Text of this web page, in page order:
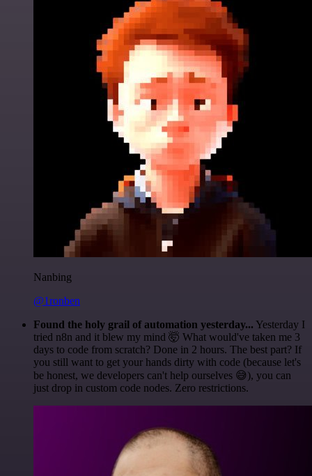
Nanbing
@1ronben
Found the holy grail of automation yesterday... Yesterday I
tried n8n and it blew my mind 🤯 What would've taken me 3
days to code from scratch? Done in 2 hours. The best part? If
you still want to get your hands dirty with code (because let's
be honest, we developers can't help ourselves 😅), you can
just drop in custom code nodes. Zero restrictions.